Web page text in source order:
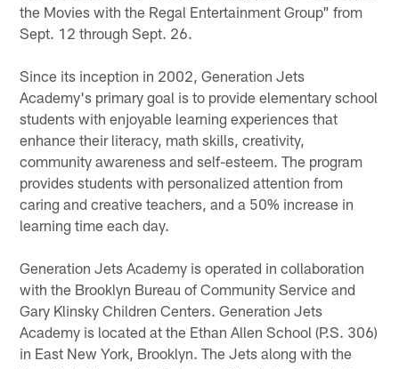
the Movies with the Regal Entertainment Group" from
Sept. 12 through Sept. 26.
Since its inception in 2002, Generation Jets
Academy's primary goal is to provide elementary school
students with enjoyable learning experiences that
enhance their literacy, math skills, creativity,
community awareness and self-esteem. The program
provides students with personalized attention from
caring and creative teachers, and a 50% increase in
learning time each day.
Generation Jets Academy is operated in collaboration
with the Brooklyn Bureau of Community Service and
Gary Klinsky Children Centers. Generation Jets
Academy is located at the Ethan Allen School (P.S. 306)
in East New York, Brooklyn. The Jets along with the